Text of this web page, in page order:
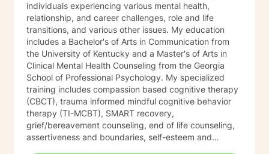
individuals experiencing various mental health,
relationship, and career challenges, role and life
transitions, and various other issues. My education
includes a Bachelor's of Arts in Communication from
the University of Kentucky and a Master's of Arts in
Clinical Mental Health Counseling from the Georgia
School of Professional Psychology. My specialized
training includes compassion based cognitive therapy
(CBCT), trauma informed mindful cognitive behavior
therapy (TI-MCBT), SMART recovery,
grief/bereavement counseling, end of life counseling,
assertiveness and boundaries, self-esteem and